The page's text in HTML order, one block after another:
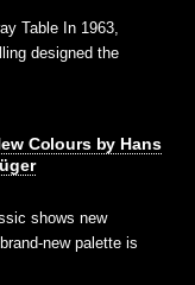
Table In 1963,
designed the
Colours by Hans
shows new
new palette is